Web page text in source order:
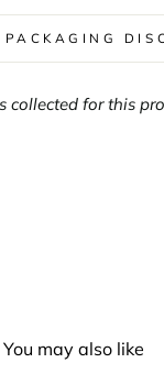
collected for this
You may also like